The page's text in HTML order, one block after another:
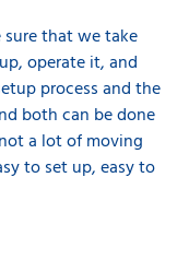
that we take
operate it, and
process and the
both can be done
a lot of moving
to set up, easy to